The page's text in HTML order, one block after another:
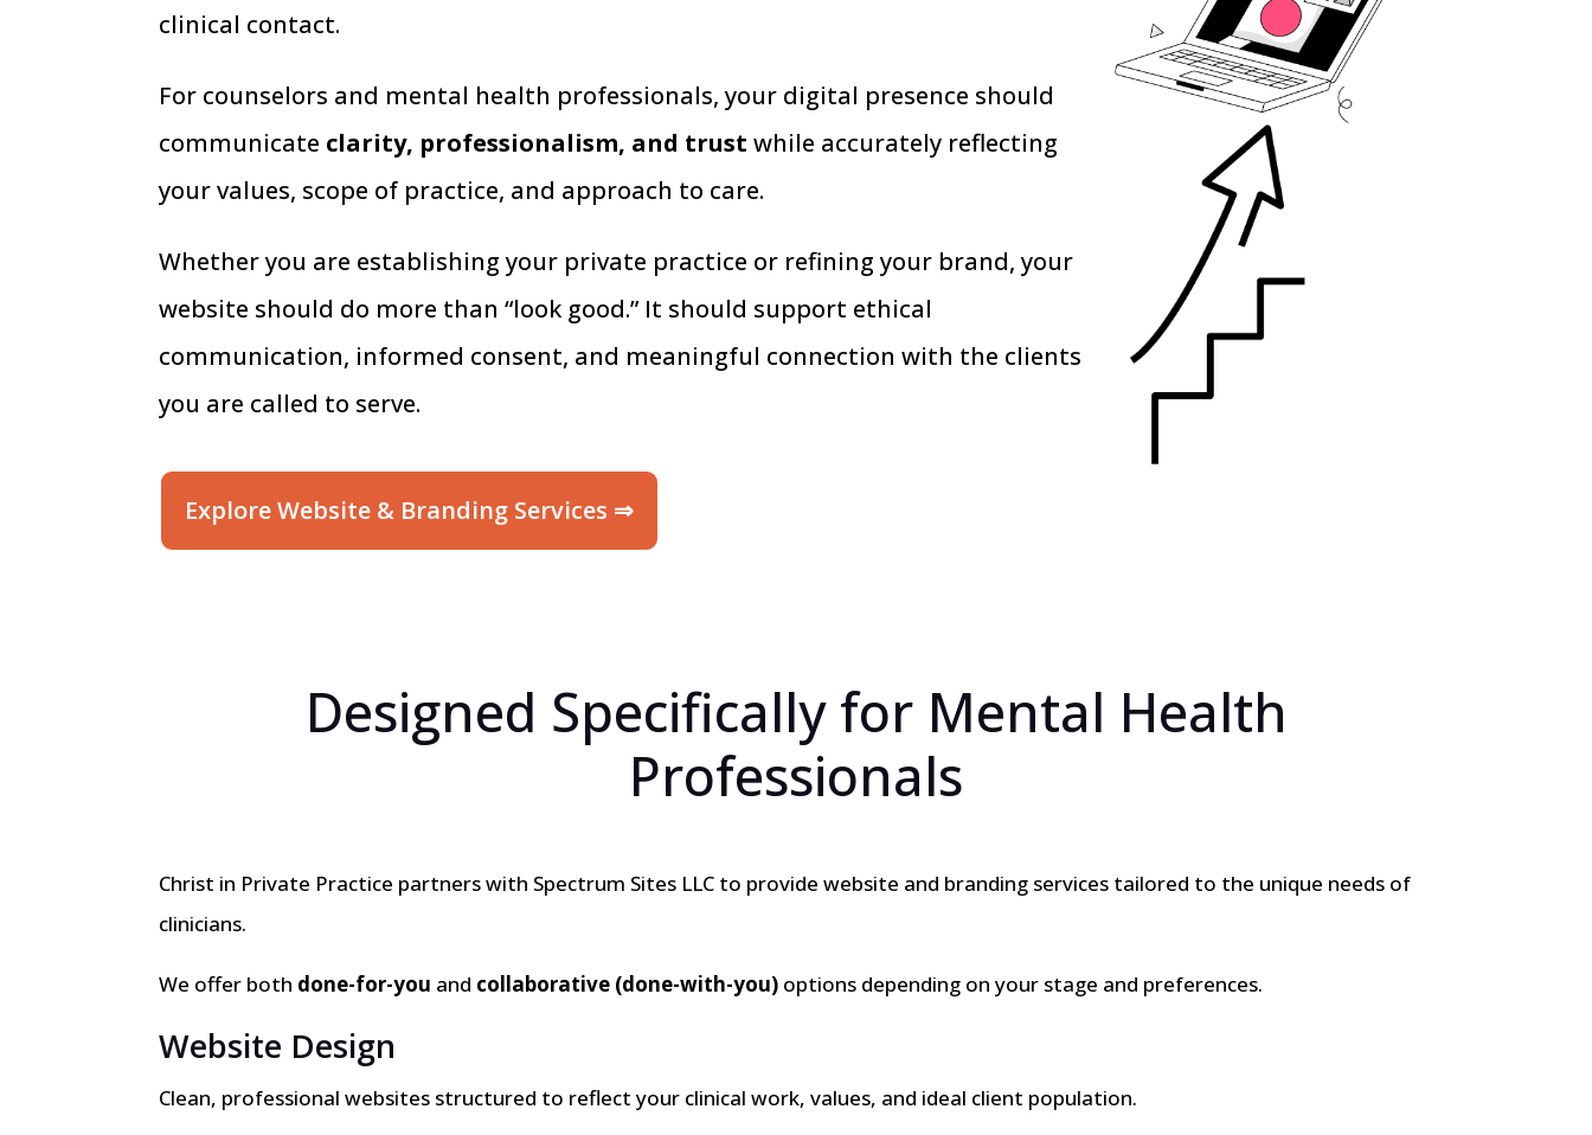
clinical contact.
For counselors and mental health professionals, your digital presence should
communicate clarity, professionalism, and trust while accurately reflecting
your values, scope of practice, and approach to care.
Whether you are establishing your private practice or refining your brand, your
website should do more than “look good.” It should support ethical
communication, informed consent, and meaningful connection with the clients
you are called to serve.
Explore Website & Branding Services ⇒
Designed Specifically for Mental Health
Professionals
Christ in Private Practice partners with Spectrum Sites LLC to provide website and branding services tailored to the unique needs of
clinicians.
We offer both done-for-you and collaborative (done-with-you) options depending on your stage and preferences.
Website Design
Clean, professional websites structured to reflect your clinical work, values, and ideal client population.